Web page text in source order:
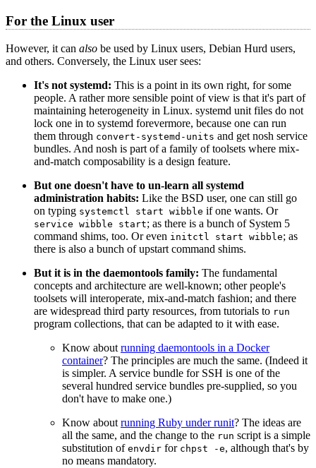
For the Linux user
However, it can also be used by Linux users, Debian Hurd users,
and others. Conversely, the Linux user sees:
It's not systemd: This is a point in its own right, for some
people. A rather more sensible point of view is that it's part of
maintaining heterogeneity in Linux. systemd unit files do not
lock one in to systemd forevermore, because one can run
them through convert-systemd-units and get nosh service
bundles. And nosh is part of a family of toolsets where mix-
and-match composability is a design feature.
But one doesn't have to un-learn all systemd
administration habits: Like the BSD user, one can still go
on typing systemctl start wibble if one wants. Or
service wibble start; as there is a bunch of System 5
command shims, too. Or even initctl start wibble; as
there is also a bunch of upstart command shims.
But it is in the daemontools family: The fundamental
concepts and architecture are well-known; other people's
toolsets will interoperate, mix-and-match fashion; and there
are widespread third party resources, from tutorials to run
program collections, that can be adapted to it with ease.
Know about running daemontools in a Docker
container? The principles are much the same. (Indeed it
is simpler. A service bundle for SSH is one of the
several hundred service bundles pre-supplied, so you
don't have to make one.)
Know about running Ruby under runit? The ideas are
all the same, and the change to the run script is a simple
substitution of envdir for chpst -e, although that's by
no means mandatory.